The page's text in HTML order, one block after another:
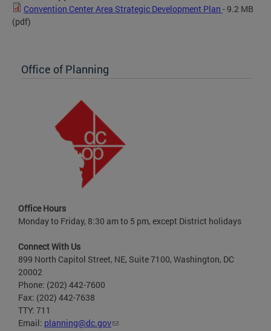
Convention Center Area Strategic Development Plan - 9.2 MB
(pdf)
Office of Planning
Office Hours
Monday to Friday, 8:30 am to 5 pm, except District holidays
Connect With Us
899 North Capitol Street, NE, Suite 7100, Washington, DC
20002
Phone: (202) 442-7600
Fax: (202) 442-7638
TTY: 711
Email: planning@dc.gov